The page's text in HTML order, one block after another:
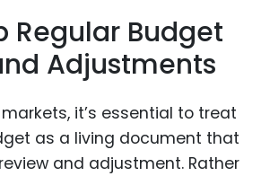
Regular Budget
Adjustments
it’s essential to treat
as a living document that
and adjustment. Rather